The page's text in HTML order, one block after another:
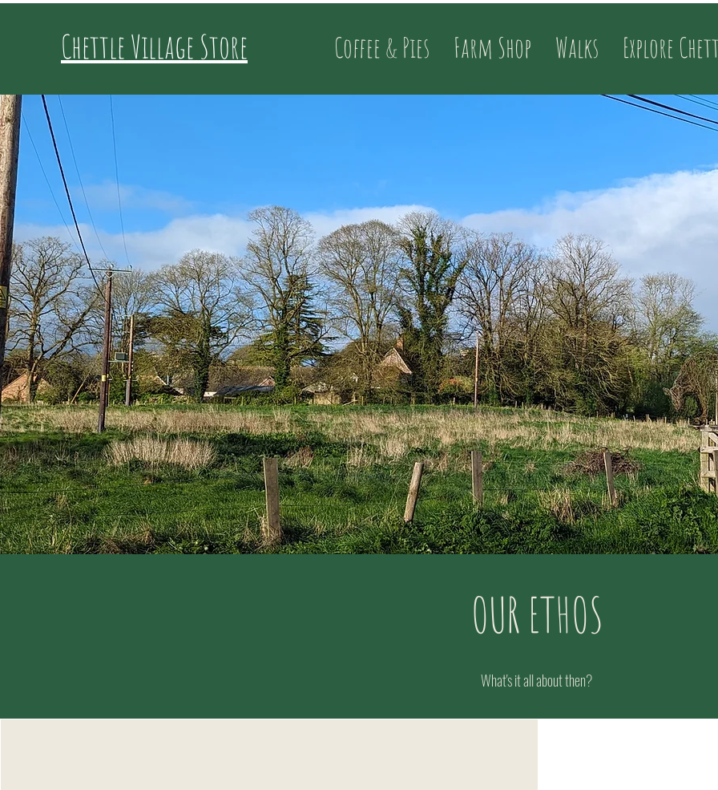
Chettle Village Store Coffee & Pies Farm Shop Walks Explore
OUR ETHOS
What's it all about then?